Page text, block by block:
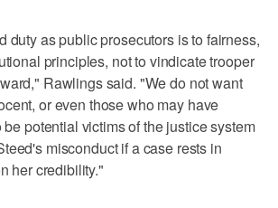
duty as public prosecutors is to fairness,
principles, not to vindicate trooper
Rawlings said. "We do not want
or even those who may have
potential victims of the justice system
misconduct if a case rests in
her credibility."